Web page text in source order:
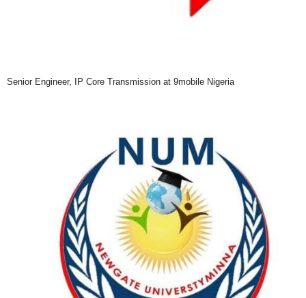
Senior Engineer, IP Core Transmission at 9mobile Nigeria